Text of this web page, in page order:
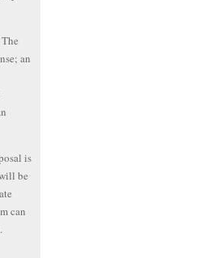
an
is
be
can